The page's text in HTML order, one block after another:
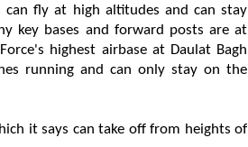
fly at high altitudes and can stay
key bases and forward posts are at
highest airbase at Daulat Bagh
running and can only stay on the
it says can take off from heights of